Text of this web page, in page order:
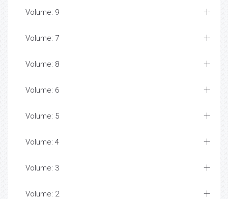
Volume: 9
Volume: 7
Volume: 8
Volume: 6
Volume: 5
Volume: 4
Volume: 3
Volume: 2